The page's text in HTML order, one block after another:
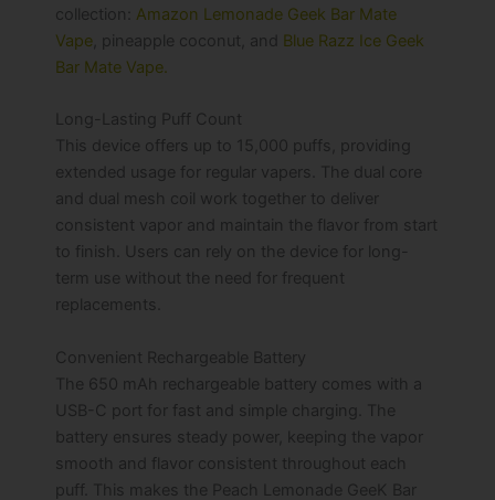
collection: Amazon Lemonade Geek Bar Mate
Vape , pineapple coconut, and Blue Razz Ice Geek
Bar Mate Vape.
Long-Lasting Puff Count
This device offers up to 15,000 puffs, providing
extended usage for regular vapers. The dual core
and dual mesh coil work together to deliver
consistent vapor and maintain the flavor from start
to finish. Users can rely on the device for long-
term use without the need for frequent
replacements.
Convenient Rechargeable Battery
The 650 mAh rechargeable battery comes with a
USB-C port for fast and simple charging. The
battery ensures steady power, keeping the vapor
smooth and flavor consistent throughout each
puff. This makes the Peach Lemonade GeeK Bar